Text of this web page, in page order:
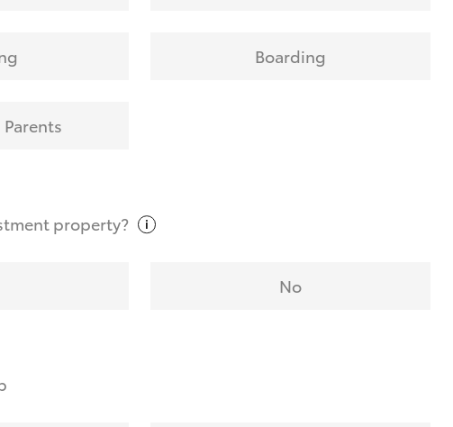
Boarding
property?
No